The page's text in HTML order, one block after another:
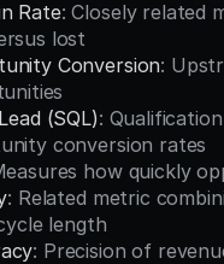
Rate: Closely related
lost
Conversion:
(SQL):
conversion rates
how quickly
: Related metric
length
: Precision of